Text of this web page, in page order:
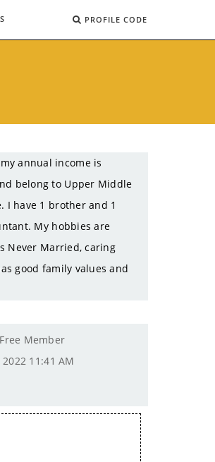
PROFILE CODE
annual income is
belong to Upper Middle
I have 1 brother and 1
My hobbies are
Never Married, caring
good family values and
Free Member
2022 11:41 AM